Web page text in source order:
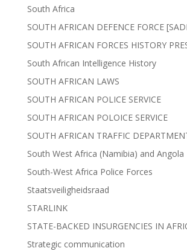
South Africa
SOUTH AFRICAN DEFENCE FORCE
SOUTH AFRICAN FORCES HISTORY
South African Intelligence History
SOUTH AFRICAN LAWS
SOUTH AFRICAN POLICE SERVICE
SOUTH AFRICAN POLOICE SERVICE
SOUTH AFRICAN TRAFFIC
South West Africa (Namibia) and Angola
South-West Africa Police Forces
Staatsveiligheidsraad
STARLINK
STATE-BACKED INSURGENCIES IN
Strategic communication